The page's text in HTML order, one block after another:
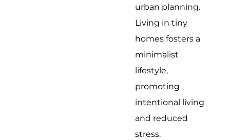
urban planning.
Living in tiny
homes fosters a
minimalist
lifestyle,
promoting
intentional living
and reduced
stress.